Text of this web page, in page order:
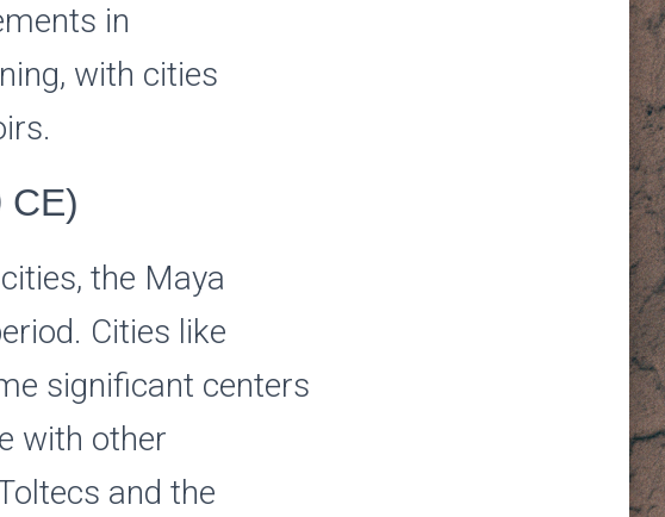
in
with cities
CE)
the Maya
Cities like
significant centers
with other
and the